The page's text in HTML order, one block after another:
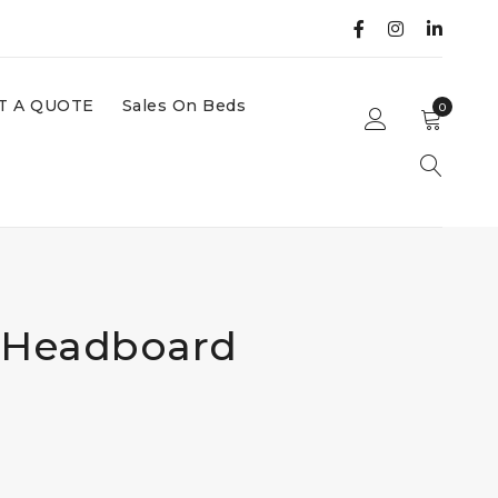
A QUOTE Sales On Beds 0